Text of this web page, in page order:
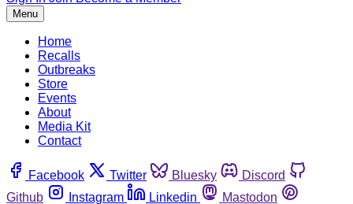
Menu
Home
Recalls
Outbreaks
Store
Events
About
Media Kit
Contact
Facebook Twitter Bluesky
Discord
Github
Instagram Linkedin
Mastodon